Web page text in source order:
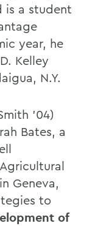
is a student
year, he
Kelley
N.Y.
'04)
Bates, a
Geneva,
to
of